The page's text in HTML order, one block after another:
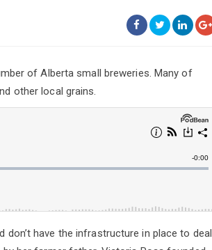
of Alberta small breweries. Many of
other local grains.
don’t have the infrastructure in place to deal